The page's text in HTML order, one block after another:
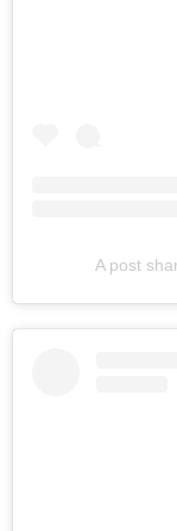
A post